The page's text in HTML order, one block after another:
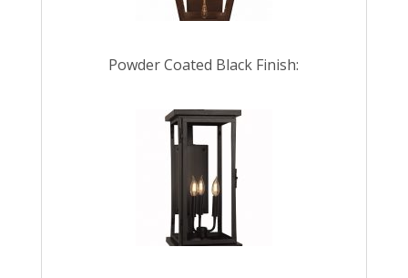
Powder Coated Black Finish: